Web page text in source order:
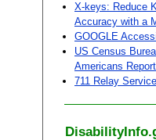
X-keys: Reduce
Accuracy with a
GOOGLE
US Census
Americans
711 Relay Service